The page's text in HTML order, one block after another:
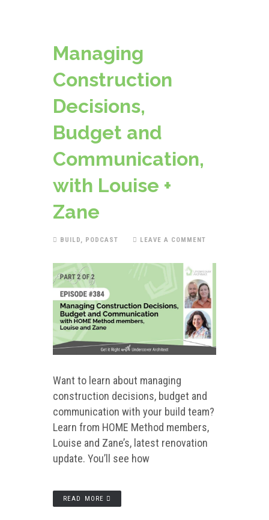
Managing
Construction
Decisions,
Budget and
Communication,
with Louise +
Zane
BUILD, PODCAST LEAVE A COMMENT
Want to learn about managing
construction decisions, budget and
communication with your build team?
Learn from HOME Method members,
Louise and Zane’s, latest renovation
update. You’ll see how
READ MORE